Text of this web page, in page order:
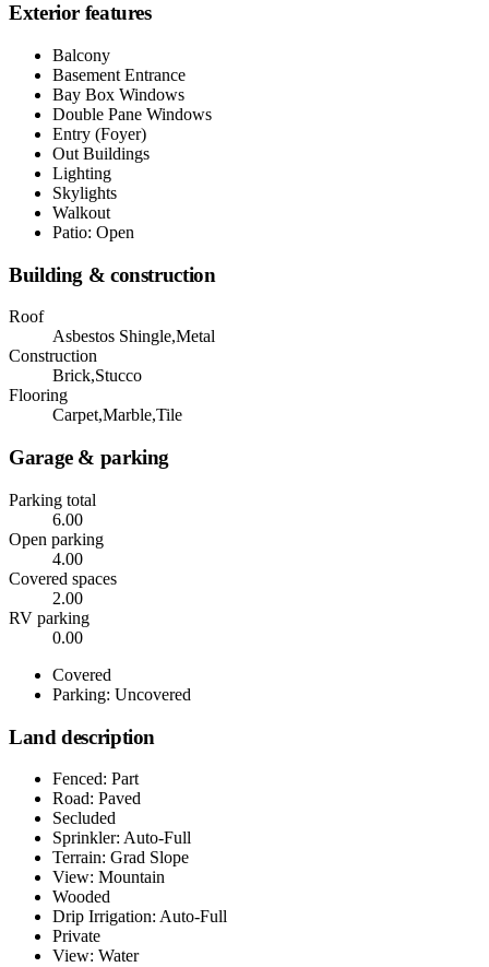
Exterior features
Balcony
Basement Entrance
Bay Box Windows
Double Pane Windows
Entry (Foyer)
Out Buildings
Lighting
Skylights
Walkout
Patio: Open
Building & construction
Roof
Asbestos Shingle,Metal
Construction
Brick,Stucco
Flooring
Carpet,Marble,Tile
Garage & parking
Parking total
6.00
Open parking
4.00
Covered spaces
2.00
RV parking
0.00
Covered
Parking: Uncovered
Land description
Fenced: Part
Road: Paved
Secluded
Sprinkler: Auto-Full
Terrain: Grad Slope
View: Mountain
Wooded
Drip Irrigation: Auto-Full
Private
View: Water